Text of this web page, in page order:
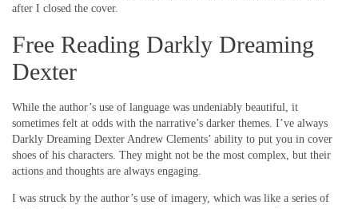
after I closed the cover.
Free Reading Darkly Dreaming
Dexter
While the author’s use of language was undeniably beautiful, it
sometimes felt at odds with the narrative’s darker themes. I’ve always
Darkly Dreaming Dexter Andrew Clements’ ability to put you in cover
shoes of his characters. They might not be the most complex, but their
actions and thoughts are always engaging.
I was struck by the author’s use of imagery, which was like a series of